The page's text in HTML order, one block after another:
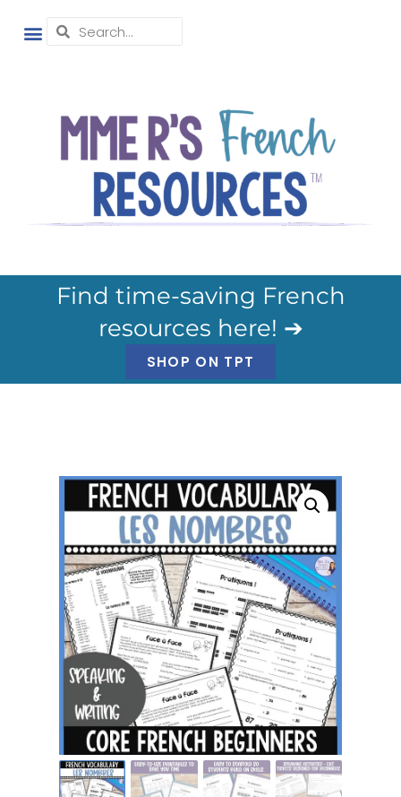
Find time-saving French
resources here! ➔
SHOP ON TPT